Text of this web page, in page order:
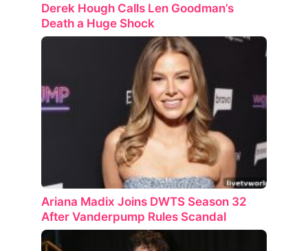
Derek Hough Calls Len Goodman’s
Death a Huge Shock
Ariana Madix Joins DWTS Season 32
After Vanderpump Rules Scandal